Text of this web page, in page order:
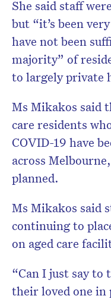
She said staff
but “it’s been
have not been
majority” of
to largely private
Ms Mikakos said
care residents
COVID-19 have
across
planned.
Ms Mikakos said
continuing to
on aged care
“Can I just say to
their loved one in